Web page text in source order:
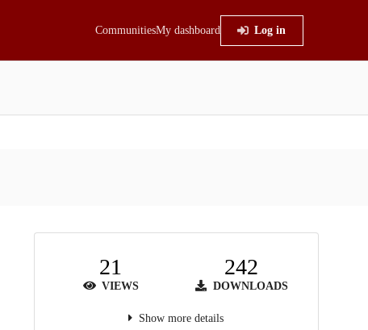
CommunitiesMy dashboard Log in
21
VIEWS
242
DOWNLOADS
Show more details